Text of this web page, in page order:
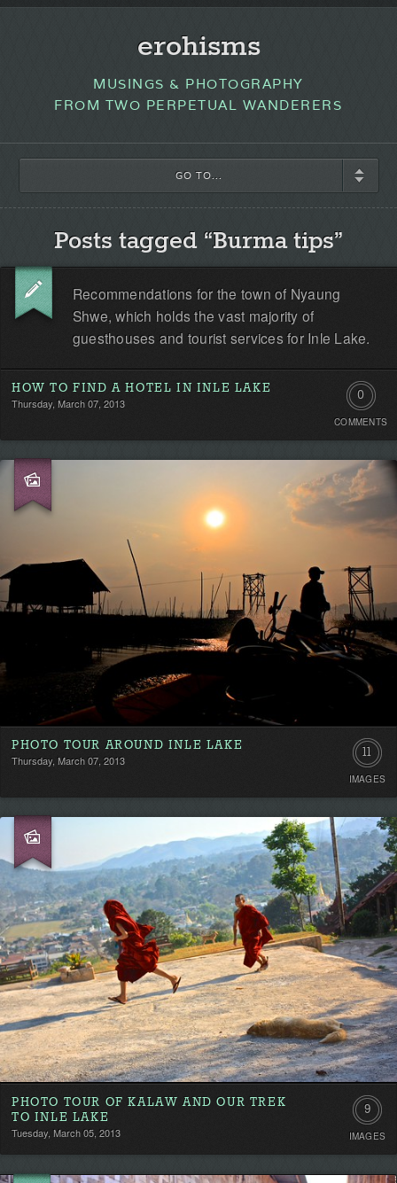
erohisms
MUSINGS & PHOTOGRAPHY
FROM TWO PERPETUAL WANDERERS
GO TO...
Posts tagged “Burma tips”
Recommendations for the town of Nyaung
Shwe, which holds the vast majority of
guesthouses and tourist services for Inle Lake.
HOW TO FIND A HOTEL IN INLE LAKE
Thursday, March 07, 2013
0
the
first!
COMMENTS
PHOTO TOUR AROUND INLE LAKE
Thursday, March 07, 2013 11
IMAGES
PHOTO TOUR OF KALAW AND OUR TREK
TO INLE LAKE
Tuesday, March 05, 2013
9
IMAGES